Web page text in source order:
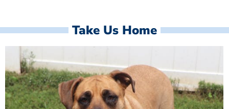
Take Us Home